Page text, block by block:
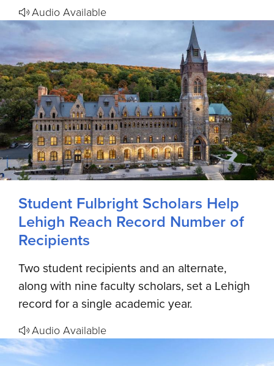
Audio Available
Student Fulbright Scholars Help
Lehigh Reach Record Number of
Recipients
Two student recipients and an alternate,
along with nine faculty scholars, set a Lehigh
record for a single academic year.
Audio Available